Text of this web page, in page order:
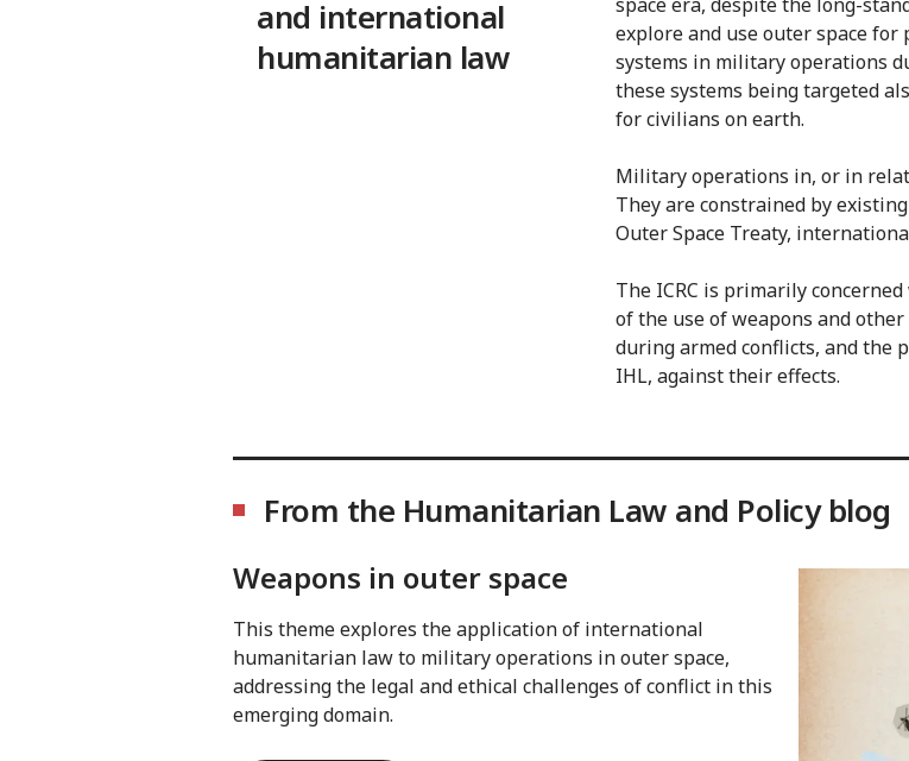
and international
humanitarian law
explore and use outer space for
systems in military operations
these systems being targeted
for civilians on earth.
Military operations in, or in
They are constrained by
Outer Space Treaty,
The ICRC is primarily
of the use of weapons and
during armed conflicts, and the
IHL, against their effects.
From the Humanitarian Law and Policy blog
Weapons in outer space
This theme explores the application of international
humanitarian law to military operations in outer space,
addressing the legal and ethical challenges of conflict in this
emerging domain.